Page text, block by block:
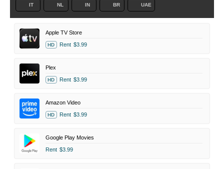
IT NL IN BR UAE
Apple TV Store
HD Rent $3.99
Plex
HD Rent $3.99
Amazon Video
HD Rent $3.99
Google Play Movies
Rent $3.99